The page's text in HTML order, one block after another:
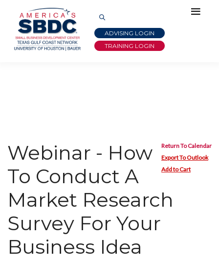
ADVISING LOGIN
TRAINING LOGIN
Return To Calendar
Export To Outlook
Add to Cart
Webinar - How
To Conduct A
Market Research
Survey For Your
Business Idea